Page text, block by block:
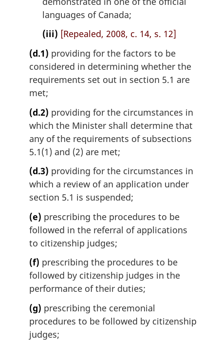
languages of Canada;
(iii) [Repealed, 2008, c. 14, s. 12]
(d.1) providing for the factors to be
considered in determining whether the
requirements set out in section 5.1 are
met;
(d.2) providing for the circumstances in
which the Minister shall determine that
any of the requirements of subsections
5.1(1) and (2) are met;
(d.3) providing for the circumstances in
which a review of an application under
section 5.1 is suspended;
(e) prescribing the procedures to be
followed in the referral of applications
to citizenship judges;
(f) prescribing the procedures to be
followed by citizenship judges in the
performance of their duties;
(g) prescribing the ceremonial
procedures to be followed by citizenship
judges;